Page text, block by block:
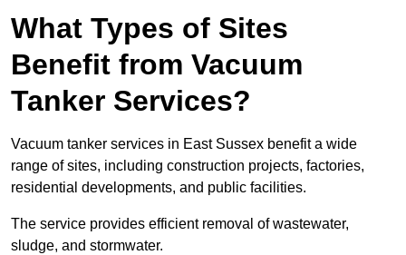
What Types of Sites
Benefit from Vacuum
Tanker Services?
Vacuum tanker services in East Sussex benefit a wide
range of sites, including construction projects, factories,
residential developments, and public facilities.
The service provides efficient removal of wastewater,
sludge, and stormwater.